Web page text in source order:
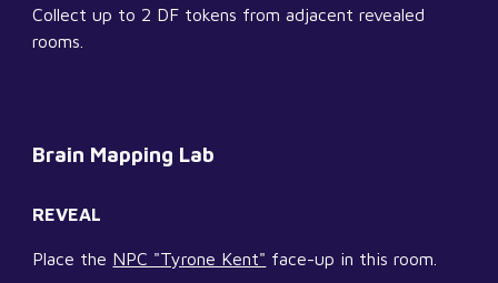
Collect up to 2 DF tokens from adjacent revealed
rooms.
Brain Mapping Lab
REVEAL
Place the NPC "Tyrone Kent" face-up in this room.